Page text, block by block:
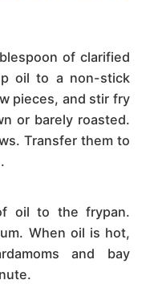
oil to a non-stick
pieces, and stir fry
or barely roasted.
Transfer them to
oil to the frypan.
When oil is hot,
and bay